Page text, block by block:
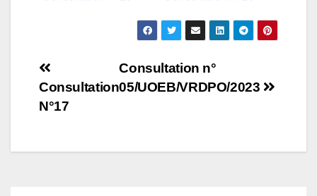
Post
navigation
Consultation n°
05/UOEB/VRDPO/2023
Consultation
N°17